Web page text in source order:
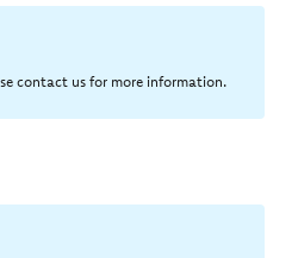
contact us for more information.